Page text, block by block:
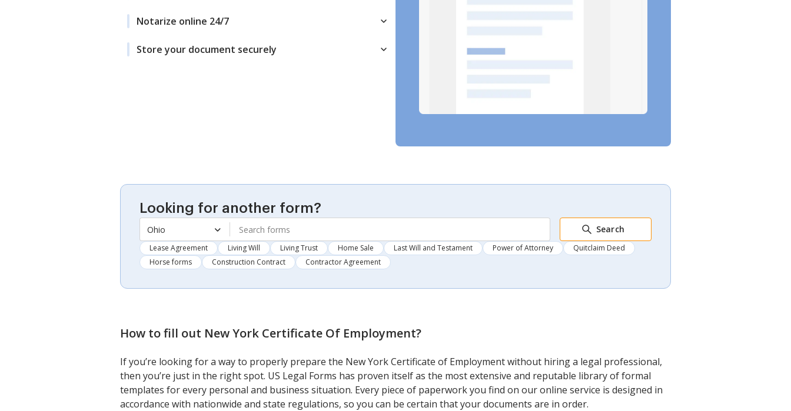
Notarize online 24/7
Store your document securely
Looking for another form?
Ohio Search
Lease Agreement Living Will Living Trust Home Sale Last Will and Testament Power of Attorney
Quitclaim Deed
Horse forms
Construction Contract Contractor Agreement
How to fill out New York Certificate Of Employment?
If you’re looking for a way to properly prepare the New York Certificate of Employment without hiring a legal professional,
then you’re just in the right spot. US Legal Forms has proven itself as the most extensive and reputable library of formal
templates for every personal and business situation. Every piece of paperwork you find on our online service is designed in
accordance with nationwide and state regulations, so you can be certain that your documents are in order.